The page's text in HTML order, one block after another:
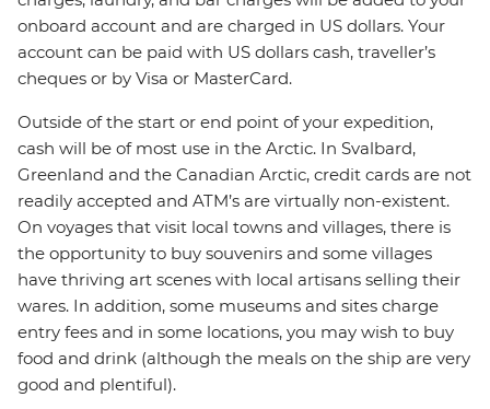
onboard account and are charged in US dollars. Your
account can be paid with US dollars cash, traveller’s
cheques or by Visa or MasterCard.
Outside of the start or end point of your expedition,
cash will be of most use in the Arctic. In Svalbard,
Greenland and the Canadian Arctic, credit cards are not
readily accepted and ATM’s are virtually non-existent.
On voyages that visit local towns and villages, there is
the opportunity to buy souvenirs and some villages
have thriving art scenes with local artisans selling their
wares. In addition, some museums and sites charge
entry fees and in some locations, you may wish to buy
food and drink (although the meals on the ship are very
good and plentiful).